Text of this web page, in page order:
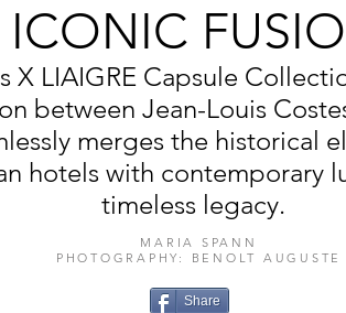
ICONIC
X LIAIGRE Capsule
between Jean-Louis
merges the historical
hotels with contemporary
timeless legacy.
MARIA SPANN
PHOTOGRAPHY: BENOLT AUGUSTE
Share